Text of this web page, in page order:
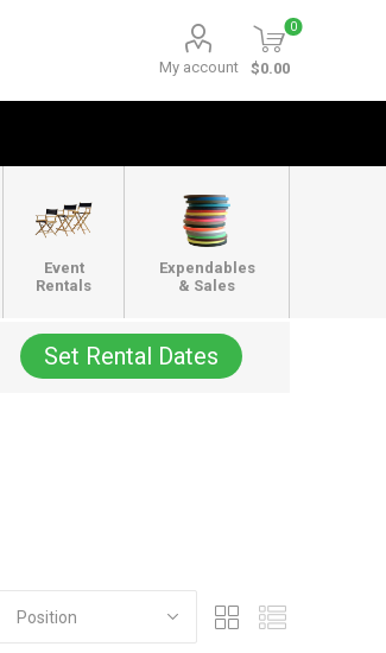
My account
0
$0.00
Event
Rentals
Expendables
& Sales
Set Rental Dates